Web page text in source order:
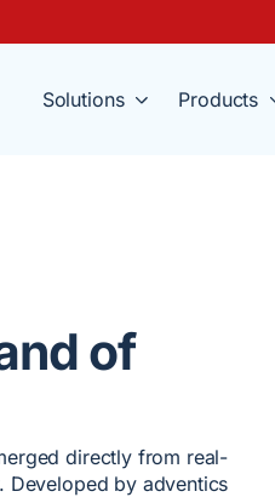
Solutions Products
of
directly from real-
Developed by adventics